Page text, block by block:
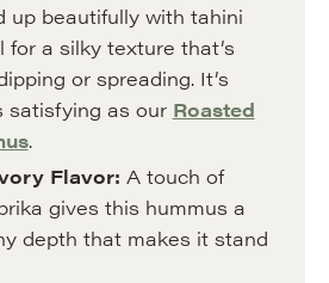
up beautifully with tahini
for a silky texture that’s
or spreading. It’s
satisfying as our Roasted
.
Flavor: A touch of
gives this hummus a
depth that makes it stand